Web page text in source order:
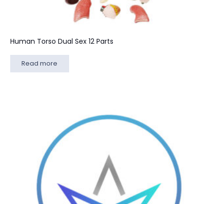
Human Torso Dual Sex 12 Parts
Read more